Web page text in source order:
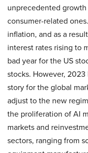
unprecedented
consumer-related
inflation, and as a
interest rates rising to
bad year for the US
stocks. However,
story for the global
adjust to the new
the proliferation of AI
markets and
sectors, ranging from